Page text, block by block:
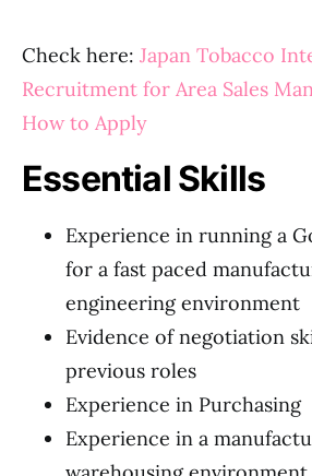
Check here: Japan Tobacco
Recruitment for Area Sales
How to Apply
Essential Skills
Experience in running a
for a fast paced
engineering environment
Evidence of negotiation
previous roles
Experience in Purchasing
Experience in a